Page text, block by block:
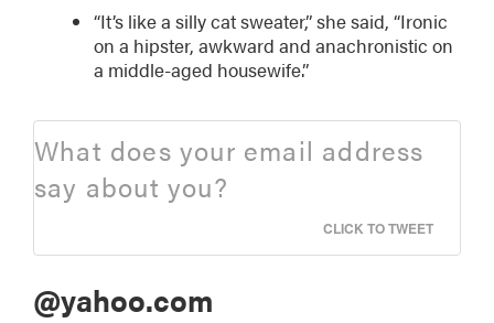
“It’s like a silly cat sweater,” she said, “Ironic
on a hipster, awkward and anachronistic on
a middle-aged housewife.”
What does your email address
say about you?
CLICK TO TWEET
@yahoo.com